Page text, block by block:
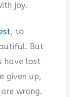
joy.
, to
But
have lost
given up,
wrong.